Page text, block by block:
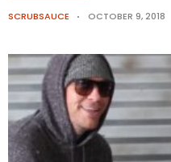
SCRUBSAUCE OCTOBER 9, 2018